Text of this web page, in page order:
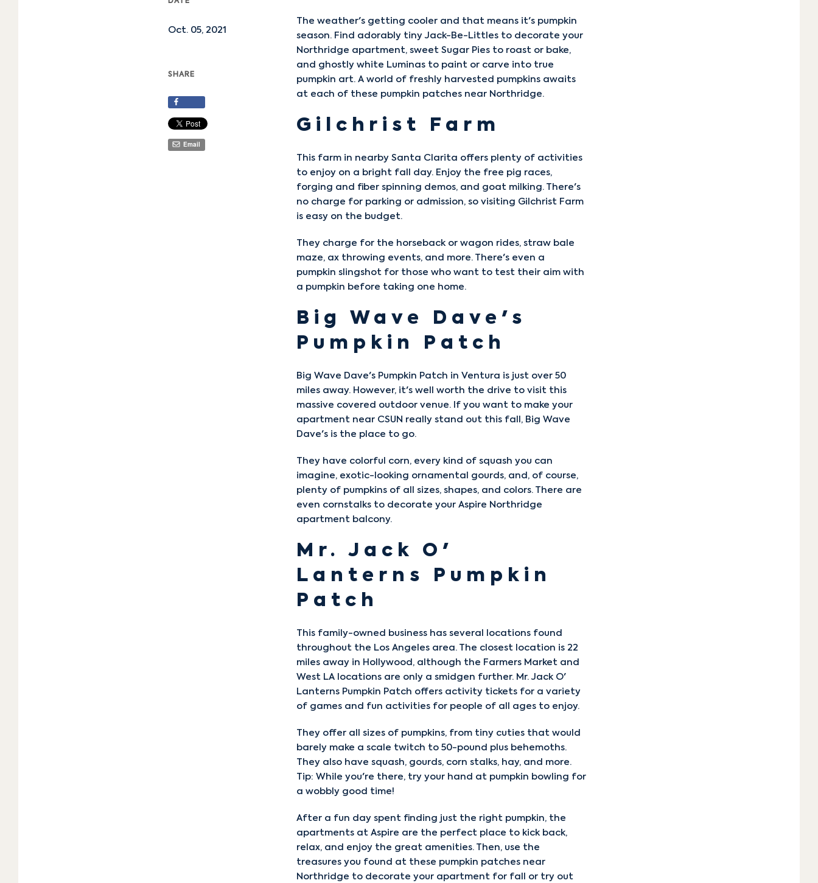
Oct. 05, 2021
SHARE
Share
Email
The weather's getting cooler and that means it's pumpkin
season. Find adorably tiny Jack-Be-Littles to decorate your
Northridge apartment, sweet Sugar Pies to roast or bake,
and ghostly white Luminas to paint or carve into true
pumpkin art. A world of freshly harvested pumpkins awaits
at each of these pumpkin patches near Northridge.
Gilchrist Farm
This farm in nearby Santa Clarita offers plenty of activities
to enjoy on a bright fall day. Enjoy the free pig races,
forging and fiber spinning demos, and goat milking. There's
no charge for parking or admission, so visiting Gilchrist Farm
is easy on the budget.
They charge for the horseback or wagon rides, straw bale
maze, ax throwing events, and more. There's even a
pumpkin slingshot for those who want to test their aim with
a pumpkin before taking one home.
Big Wave Dave's
Pumpkin Patch
Big Wave Dave's Pumpkin Patch in Ventura is just over 50
miles away. However, it's well worth the drive to visit this
massive covered outdoor venue. If you want to make your
apartment near CSUN really stand out this fall, Big Wave
Dave's is the place to go.
They have colorful corn, every kind of squash you can
imagine, exotic-looking ornamental gourds, and, of course,
plenty of pumpkins of all sizes, shapes, and colors. There are
even cornstalks to decorate your Aspire Northridge
apartment balcony.
Mr. Jack O'
Lanterns Pumpkin
Patch
This family-owned business has several locations found
throughout the Los Angeles area. The closest location is 22
miles away in Hollywood, although the Farmers Market and
West LA locations are only a smidgen further. Mr. Jack O'
Lanterns Pumpkin Patch offers activity tickets for a variety
of games and fun activities for people of all ages to enjoy.
They offer all sizes of pumpkins, from tiny cuties that would
barely make a scale twitch to 50-pound plus behemoths.
They also have squash, gourds, corn stalks, hay, and more.
Tip: While you're there, try your hand at pumpkin bowling for
a wobbly good time!
After a fun day spent finding just the right pumpkin, the
apartments at Aspire are the perfect place to kick back,
relax, and enjoy the great amenities. Then, use the
treasures you found at these pumpkin patches near
Northridge to decorate your apartment for fall or try out